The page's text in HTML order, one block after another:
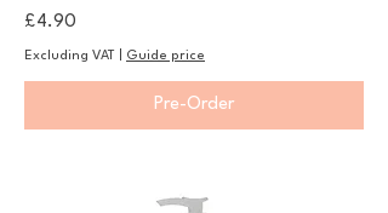
Price
£4.90
Excluding VAT Guide price
Pre-Order